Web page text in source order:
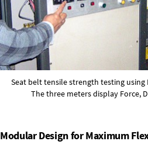
Seat belt tensile strength testing
The three meters display Force,
Modular Design for Maximum